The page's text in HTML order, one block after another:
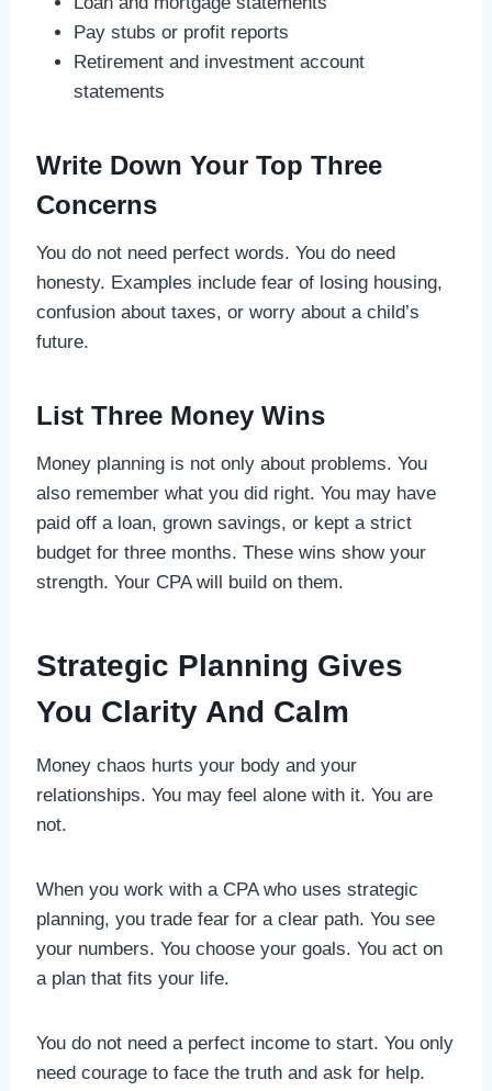
Pay stubs or profit reports
Retirement and investment account
statements
Write Down Your Top Three
Concerns
You do not need perfect words. You do need
honesty. Examples include fear of losing housing,
confusion about taxes, or worry about a child’s
future.
List Three Money Wins
Money planning is not only about problems. You
also remember what you did right. You may have
paid off a loan, grown savings, or kept a strict
budget for three months. These wins show your
strength. Your CPA will build on them.
Strategic Planning Gives
You Clarity And Calm
Money chaos hurts your body and your
relationships. You may feel alone with it. You are
not.
When you work with a CPA who uses strategic
planning, you trade fear for a clear path. You see
your numbers. You choose your goals. You act on
a plan that fits your life.
You do not need a perfect income to start. You only
need courage to face the truth and ask for help.